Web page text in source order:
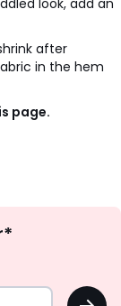
look, add an
after
in the hem
page.
OK